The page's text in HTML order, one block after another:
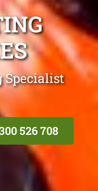
Specialist
526 708